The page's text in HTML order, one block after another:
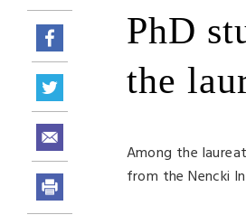
PhD
the
Among the
from the Nencki